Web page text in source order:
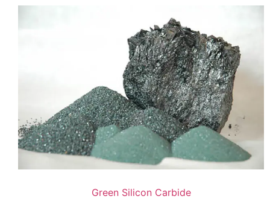
Green Silicon Carbide